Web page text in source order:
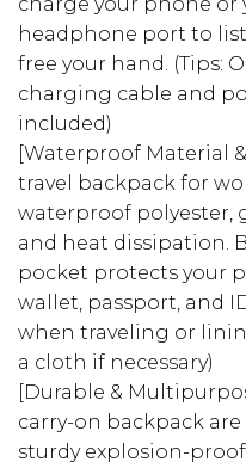
headphone port to
free your hand. (Tips:
charging cable and
included)
[Waterproof Material
travel backpack for
waterproof polyester,
and heat dissipation.
pocket protects your
wallet, passport, and
when traveling or
a cloth if necessary)
[Durable &
carry-on backpack
sturdy explosion-